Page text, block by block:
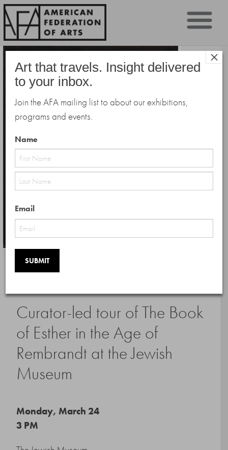
to
Curator-led tour of The Book
of Esther in the Age of
Rembrandt at the Jewish
Museum
Monday, March 24
3 PM
Art that travels. Insight delivered
to your inbox.
Join the AFA mailing list to about our exhibitions,
programs and events.
Name
First
Email
×